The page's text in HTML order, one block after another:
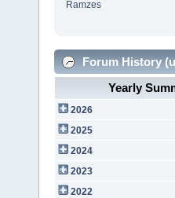
Ramzes
Forum History
Yearly
2026
2025
2024
2023
2022